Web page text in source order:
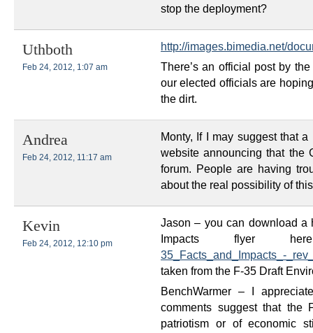
stop the deployment?
Uthboth
Feb 24, 2012, 1:07 am
http://images.bimedia.net/
There’s an official post by
our elected officials are
the dirt.
Andrea
Feb 24, 2012, 11:17 am
Monty, If I may suggest that
website announcing that the
forum. People are having
about the real possibility of
Kevin
Feb 24, 2012, 12:10 pm
Jason – you can download a
Impacts flyer
35_Facts_and_Impacts_-
taken from the F-35 Draft
BenchWarmer – I
comments suggest that
patriotism or of economic